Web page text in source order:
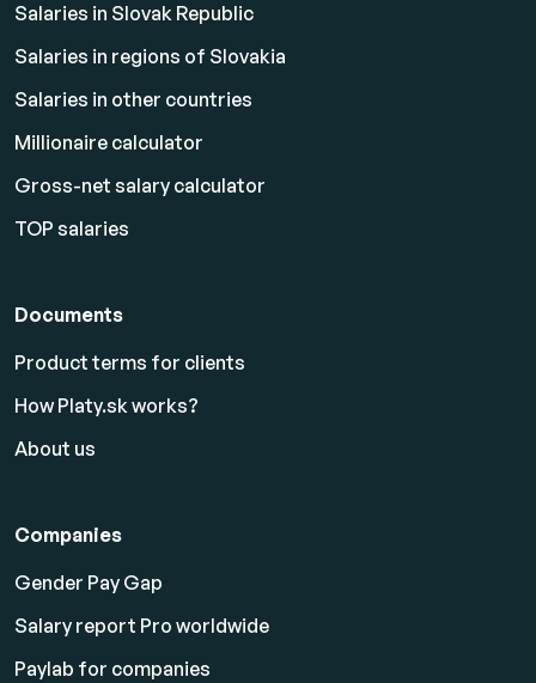
Salaries in Slovak Republic
Salaries in regions of Slovakia
Salaries in other countries
Millionaire calculator
Gross-net salary calculator
TOP salaries
Documents
Product terms for clients
How Platy.sk works?
About us
Companies
Gender Pay Gap
Salary report Pro worldwide
Paylab for companies